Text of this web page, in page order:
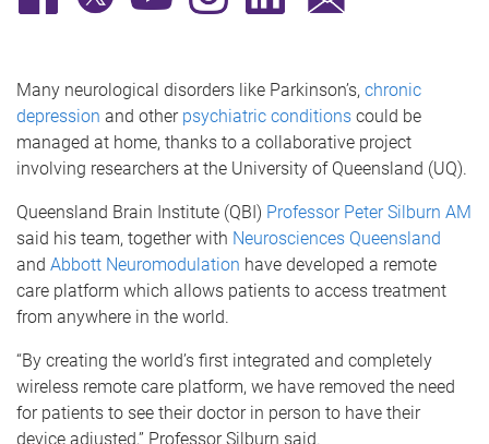
Many neurological disorders like Parkinson’s, chronic
depression and other psychiatric conditions could be
managed at home, thanks to a collaborative project
involving researchers at the University of Queensland (UQ).
Queensland Brain Institute (QBI) Professor Peter Silburn AM
said his team, together with Neurosciences Queensland
and Abbott Neuromodulation have developed a remote
care platform which allows patients to access treatment
from anywhere in the world.
“By creating the world’s first integrated and completely
wireless remote care platform, we have removed the need
for patients to see their doctor in person to have their
device adjusted,” Professor Silburn said.